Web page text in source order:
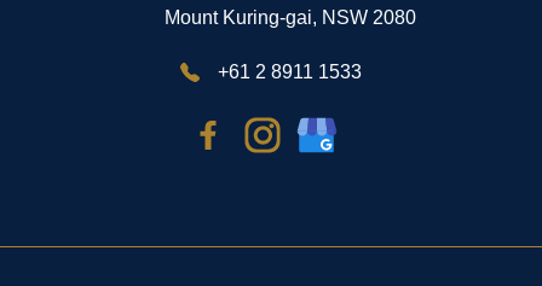
Mount Kuring-gai, NSW 2080
+61 2 8911 1533